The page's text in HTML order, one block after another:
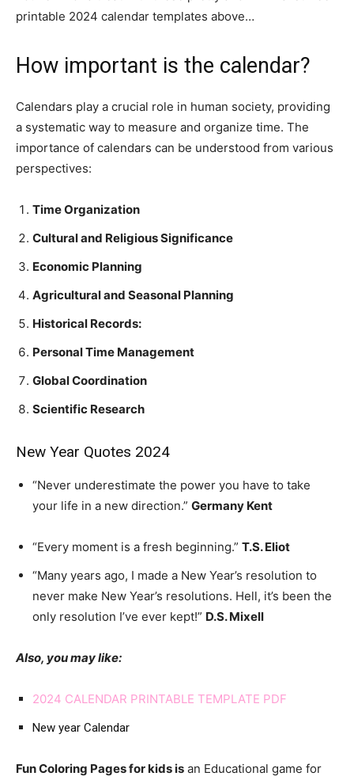
printable 2024 calendar templates above…
How important is the calendar?
Calendars play a crucial role in human society, providing
a systematic way to measure and organize time. The
importance of calendars can be understood from various
perspectives:
Time Organization
Cultural and Religious Significance
Economic Planning
Agricultural and Seasonal Planning
Historical Records:
Personal Time Management
Global Coordination
Scientific Research
New Year Quotes 2024
“Never underestimate the power you have to take
your life in a new direction.” Germany Kent
“Every moment is a fresh beginning.” T.S. Eliot
“Many years ago, I made a New Year’s resolution to
never make New Year’s resolutions. Hell, it’s been the
only resolution I’ve ever kept!” D.S. Mixell
Also, you may like:
2024 CALENDAR PRINTABLE TEMPLATE PDF
New year Calendar
Fun Coloring Pages for kids is an Educational game for